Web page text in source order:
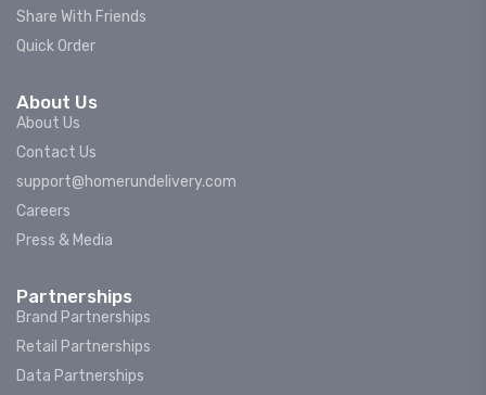
Share With Friends
Quick Order
About Us
About Us
Contact Us
support@homerundelivery.com
Careers
Press & Media
Partnerships
Brand Partnerships
Retail Partnerships
Data Partnerships